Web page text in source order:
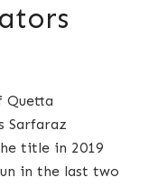
Quetta
Sarfaraz
title in 2019
in the last two